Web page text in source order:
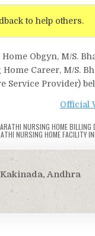
to help others.
Obgyn, M/S.
Career, M/S.
Service Provider)
Official
NURSING HOME BILLING
NURSING HOME FACILITY
Andhra